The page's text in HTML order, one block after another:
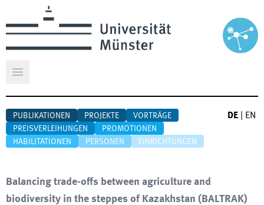
Hauptmenü öffnen
PUBLIKATIONEN PROJEKTE
VORTRÄGE
PREISVERLEIHUNGEN
PROMOTIONEN
HABILITATIONEN
PERSONEN EINRICHTUNGEN
DE EN
Balancing trade-offs between agriculture and
biodiversity in the steppes of Kazakhstan ( BALTRAK)